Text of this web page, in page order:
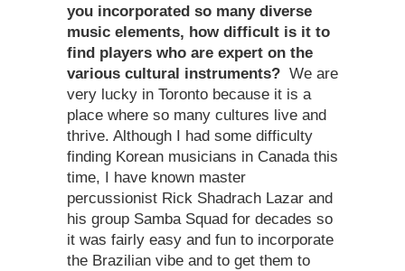
you incorporated so many diverse
music elements, how difficult is it to
find players who are expert on the
various cultural instruments? We are
very lucky in Toronto because it is a
place where so many cultures live and
thrive. Although I had some difficulty
finding Korean musicians in Canada this
time, I have known master
percussionist Rick Shadrach Lazar and
his group Samba Squad for decades so
it was fairly easy and fun to incorporate
the Brazilian vibe and to get them to